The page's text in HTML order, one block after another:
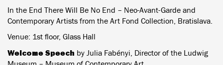
In the End There Will Be No End – Neo-Avant-Garde and
Contemporary Artists from the Art Fond Collection, Bratislava.
Venue: 1st floor, Glass Hall
Welcome Speech by Julia Fabényi, Director of the Ludwig